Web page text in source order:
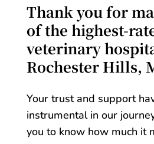
Thank you for
of the highest-
veterinary
Rochester Hills,
Your trust and support
instrumental in our
you to know how much it